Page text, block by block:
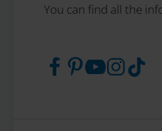
You can find all the